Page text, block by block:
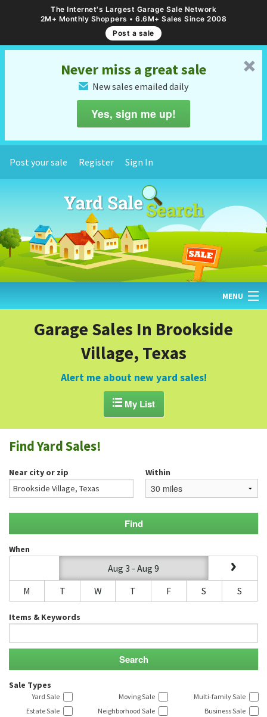
The Internet's Largest Garage Sale Network
2M+ Monthly Shoppers • 6.6M+ Sales Since 2008
Post a sale
␡
Never miss a great sale
✉ New sales emailed daily
Yes, sign me up!
Post your sale Register Sign In
MENU
GARAGE SALE GUIDE
BLOG
Garage Sales In Brookside
Village, Texas
Alert me about new yard sales!
My List
Find Yard Sales!
Near city or zip Within
When
Aug 3 - Aug 9
M
T W T F S S
Items & Keywords
Sale Types
Yard Sale Moving Sale
Multi-family Sale
Estate Sale
Neighborhood Sale
Business Sale